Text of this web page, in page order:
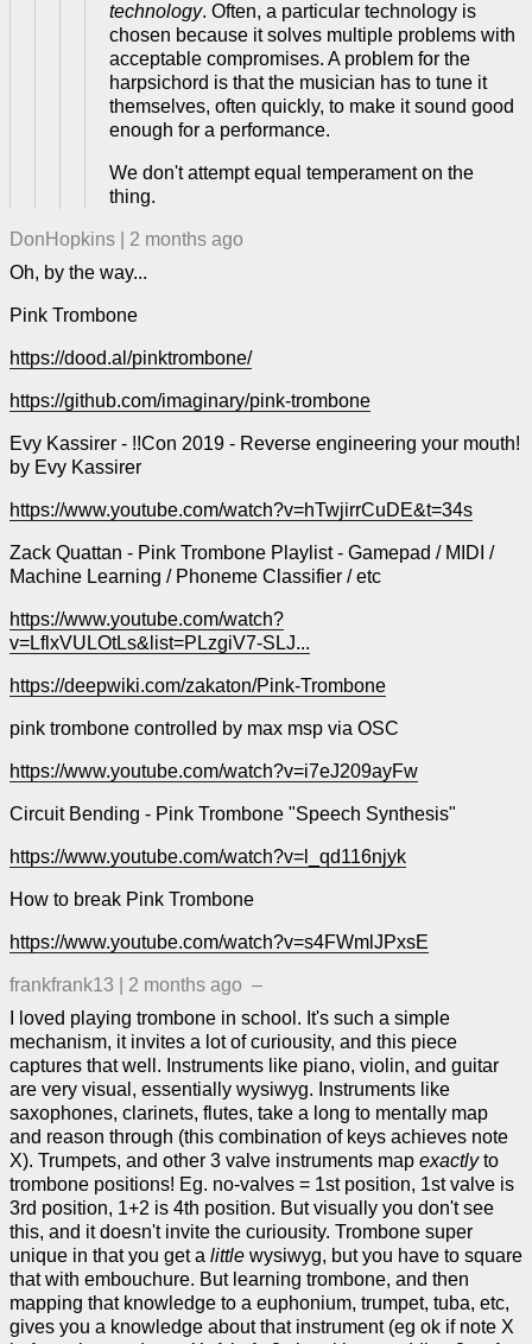
technology. Often, a particular technology is
chosen because it solves multiple problems with
acceptable compromises. A problem for the
harpsichord is that the musician has to tune it
themselves, often quickly, to make it sound good
enough for a performance.
We don't attempt equal temperament on the
thing.
DonHopkins
2 months ago
Oh, by the way...
Pink Trombone
https://dood.al/pinktrombone/
https://github.com/imaginary/pink-trombone
Evy Kassirer - !!Con 2019 - Reverse engineering your mouth!
by Evy Kassirer
https://www.youtube.com/watch?v=hTwjirrCuDE&t=34s
Zack Quattan - Pink Trombone Playlist - Gamepad / MIDI /
Machine Learning / Phoneme Classifier / etc
https://www.youtube.com/watch?
v=LflxVULOtLs&list=PLzgiV7-SLJ...
https://deepwiki.com/zakaton/Pink-Trombone
pink trombone controlled by max msp via OSC
https://www.youtube.com/watch?v=i7eJ209ayFw
Circuit Bending - Pink Trombone "Speech Synthesis"
https://www.youtube.com/watch?v=l_qd116njyk
How to break Pink Trombone
https://www.youtube.com/watch?v=s4FWmlJPxsE
frankfrank13 2 months ago –
I loved playing trombone in school. It's such a simple
mechanism, it invites a lot of curiousity, and this piece
captures that well. Instruments like piano, violin, and guitar
are very visual, essentially wysiwyg. Instruments like
saxophones, clarinets, flutes, take a long to mentally map
and reason through (this combination of keys achieves note
X). Trumpets, and other 3 valve instruments map exactlyto
trombone positions! Eg. no-valves = 1st position, 1st valve is
3rd position, 1+2 is 4th position. But visually you don't see
this, and it doesn't invite the curiousity. Trombone super
unique in that you get a little wysiwyg, but you have to square
that with embouchure. But learning trombone, and then
mapping that knowledge to a euphonium, trumpet, tuba, etc,
gives you a knowledge about that instrument (eg ok if note X